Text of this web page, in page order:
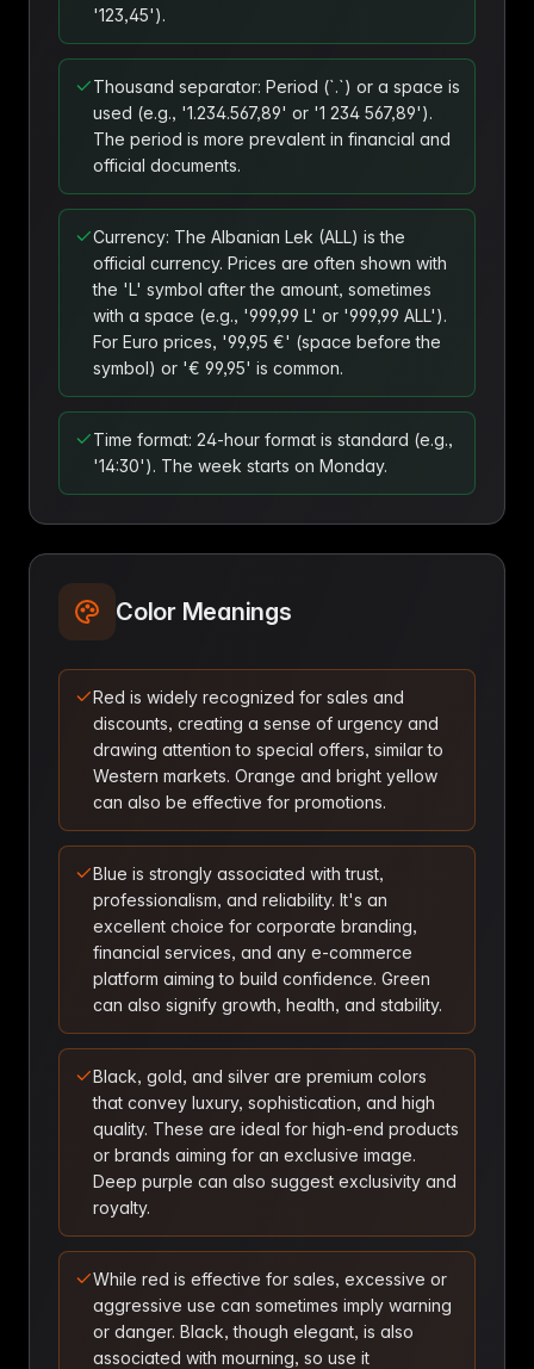
'123,45').
Thousand separator: Period (`.`) or a space is
used (e.g., '1.234.567,89' or '1 234 567,89').
The period is more prevalent in financial and
official documents.
Currency: The Albanian Lek (ALL) is the
official currency. Prices are often shown with
the 'L' symbol after the amount, sometimes
with a space (e.g., '999,99 L' or '999,99 ALL').
For Euro prices, '99,95 €' (space before the
symbol) or '€ 99,95' is common.
Time format: 24-hour format is standard (e.g.,
'14:30'). The week starts on Monday.
Color Meanings
Red is widely recognized for sales and
discounts, creating a sense of urgency and
drawing attention to special offers, similar to
Western markets. Orange and bright yellow
can also be effective for promotions.
Blue is strongly associated with trust,
professionalism, and reliability. It's an
excellent choice for corporate branding,
financial services, and any e-commerce
platform aiming to build confidence. Green
can also signify growth, health, and stability.
Black, gold, and silver are premium colors
that convey luxury, sophistication, and high
quality. These are ideal for high-end products
or brands aiming for an exclusive image.
Deep purple can also suggest exclusivity and
royalty.
While red is effective for sales, excessive or
aggressive use can sometimes imply warning
or danger. Black, though elegant, is also
associated with mourning, so use it